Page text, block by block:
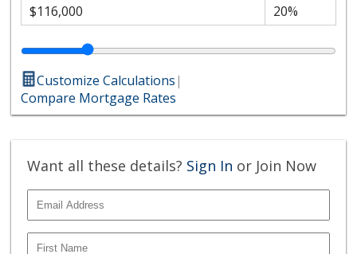
Customize Calculations|
Compare Mortgage Rates
Want all these details? Sign In or Join Now